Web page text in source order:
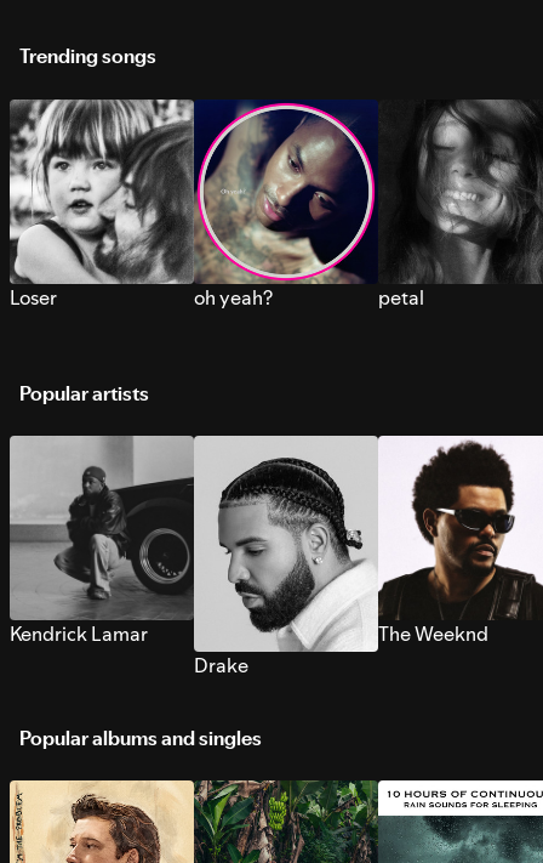
Trending songs
Loser oh yeah? petal
Popular artists
Kendrick Lamar
Drake
The Weeknd
Popular albums and singles